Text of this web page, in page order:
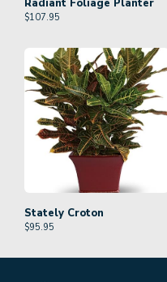
Radiant Foliage Planter
$107.95
Stately Croton
$95.95